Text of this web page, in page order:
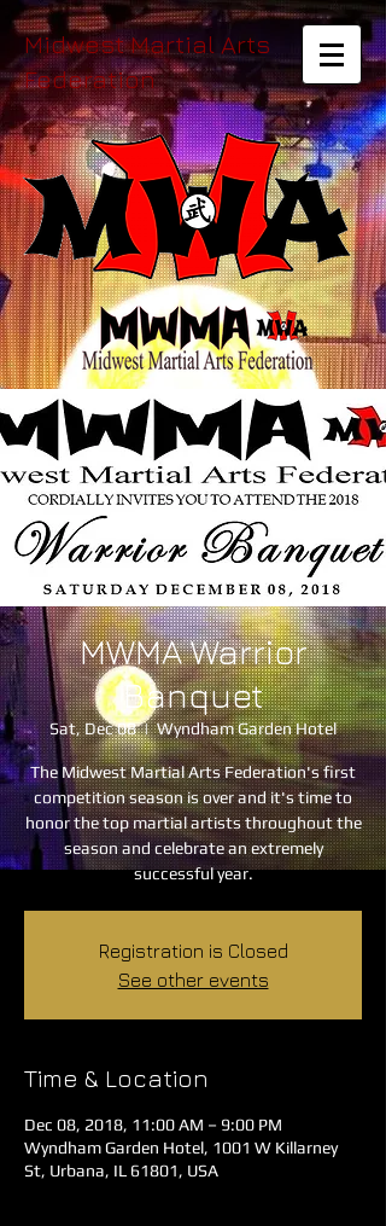
Midwest Martial Arts
Federation
MWMA Warrior
Banquet
Sat, Dec 08
  |
Wyndham Garden Hotel
The Midwest Martial Arts Federation's first
competition season is over and it's time to
honor the top martial artists throughout the
season and celebrate an extremely
successful year.
Registration is Closed
See other events
Time & Location
Dec 08, 2018, 11:00 AM – 9:00 PM
Wyndham Garden Hotel, 1001 W Killarney
St, Urbana, IL 61801, USA